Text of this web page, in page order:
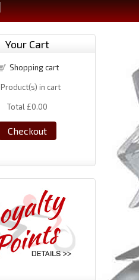
Your Cart
Shopping cart
Product(s) in cart
Total £0.00
Checkout